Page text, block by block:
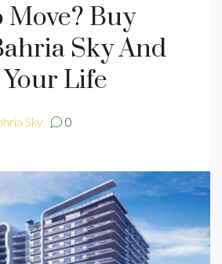
Move? Buy
Sky And
Life
Sky 0